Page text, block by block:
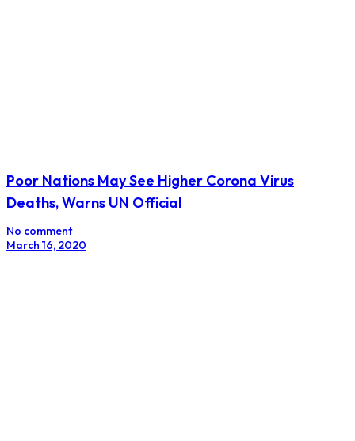
Poor Nations May See Higher Corona Virus
Deaths, Warns UN Official
No comment
March 16, 2020